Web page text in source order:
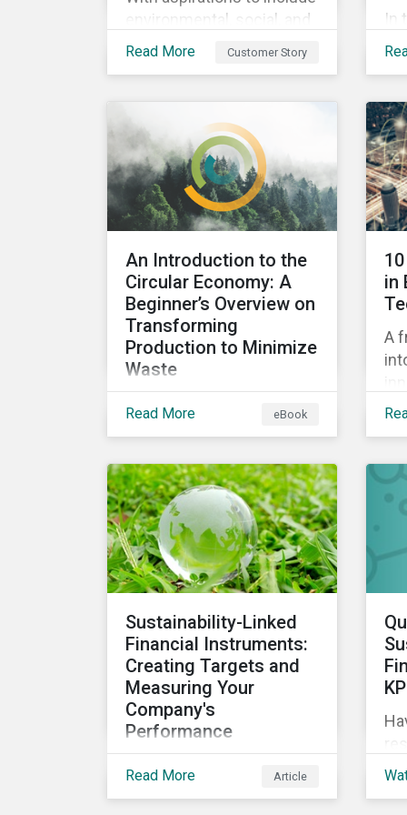
environmental, social, and
corporate governance
Resources Ltd.
Read More Customer Story
In
by
An Introduction to the
Circular Economy: A
Beginner’s Overview on
Transforming
Production to Minimize
Waste
This ebook looks at the
it is gaining traction with
governments and
businesses, emerging
challenges during this
transition, and what
potential solutions look
Read More eBook
in
A
Sustainability-Linked
Financial Instruments:
Creating Targets and
Measuring Your
Company's
Performance
Sustainability-linked bonds
Read More Article